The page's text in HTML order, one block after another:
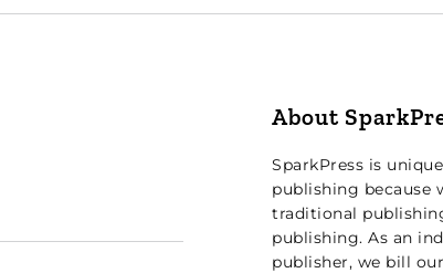
About
SparkPress is
publishing because
traditional
publishing. As an
publisher, we bill